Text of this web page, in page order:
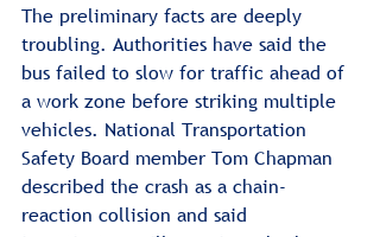
The preliminary facts are deeply
troubling. Authorities have said the
bus failed to slow for traffic ahead of
a work zone before striking multiple
vehicles. National Transportation
Safety Board member Tom Chapman
described the crash as a chain-
reaction collision and said